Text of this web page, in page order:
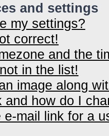
and settings
my settings?
correct!
and the
in the list!
image along
and how do I
mail link for a